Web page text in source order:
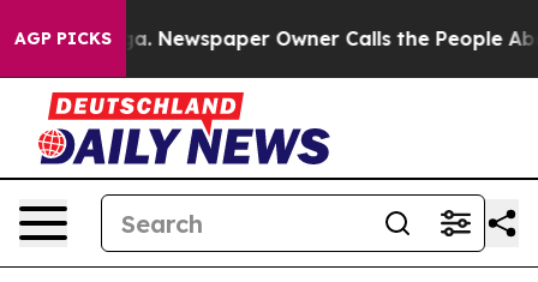
AGP PICKSNewspaper Owner Calls the People